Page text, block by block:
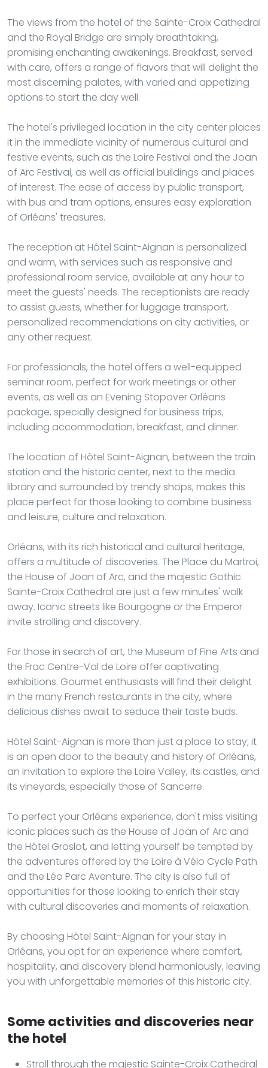
The views from the hotel of the Sainte-Croix Cathedral
and the Royal Bridge are simply breathtaking,
promising enchanting awakenings. Breakfast, served
with care, offers a range of flavors that will delight the
most discerning palates, with varied and appetizing
options to start the day well.
The hotel's privileged location in the city center places
it in the immediate vicinity of numerous cultural and
festive events, such as the Loire Festival and the Joan
of Arc Festival, as well as official buildings and places
of interest. The ease of access by public transport,
with bus and tram options, ensures easy exploration
of Orléans' treasures.
The reception at Hôtel Saint-Aignan is personalized
and warm, with services such as responsive and
professional room service, available at any hour to
meet the guests' needs. The receptionists are ready
to assist guests, whether for luggage transport,
personalized recommendations on city activities, or
any other request.
For professionals, the hotel offers a well-equipped
seminar room, perfect for work meetings or other
events, as well as an Evening Stopover Orléans
package, specially designed for business trips,
including accommodation, breakfast, and dinner.
The location of Hôtel Saint-Aignan, between the train
station and the historic center, next to the media
library and surrounded by trendy shops, makes this
place perfect for those looking to combine business
and leisure, culture and relaxation.
Orléans, with its rich historical and cultural heritage,
offers a multitude of discoveries. The Place du Martroi,
the House of Joan of Arc, and the majestic Gothic
Sainte-Croix Cathedral are just a few minutes' walk
away. Iconic streets like Bourgogne or the Emperor
invite strolling and discovery.
For those in search of art, the Museum of Fine Arts and
the Frac Centre-Val de Loire offer captivating
exhibitions. Gourmet enthusiasts will find their delight
in the many French restaurants in the city, where
delicious dishes await to seduce their taste buds.
Hôtel Saint-Aignan is more than just a place to stay; it
is an open door to the beauty and history of Orléans,
an invitation to explore the Loire Valley, its castles, and
its vineyards, especially those of Sancerre.
To perfect your Orléans experience, don't miss visiting
iconic places such as the House of Joan of Arc and
the Hôtel Groslot, and letting yourself be tempted by
the adventures offered by the Loire à Vélo Cycle Path
and the Léo Parc Aventure. The city is also full of
opportunities for those looking to enrich their stay
with cultural discoveries and moments of relaxation.
By choosing Hôtel Saint-Aignan for your stay in
Orléans, you opt for an experience where comfort,
hospitality, and discovery blend harmoniously, leaving
you with unforgettable memories of this historic city.
Some activities and discoveries near
the hotel
Stroll through the majestic Sainte-Croix Cathedral